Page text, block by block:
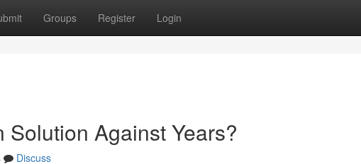
Groups Register Login
Solution Against Years?
Discuss